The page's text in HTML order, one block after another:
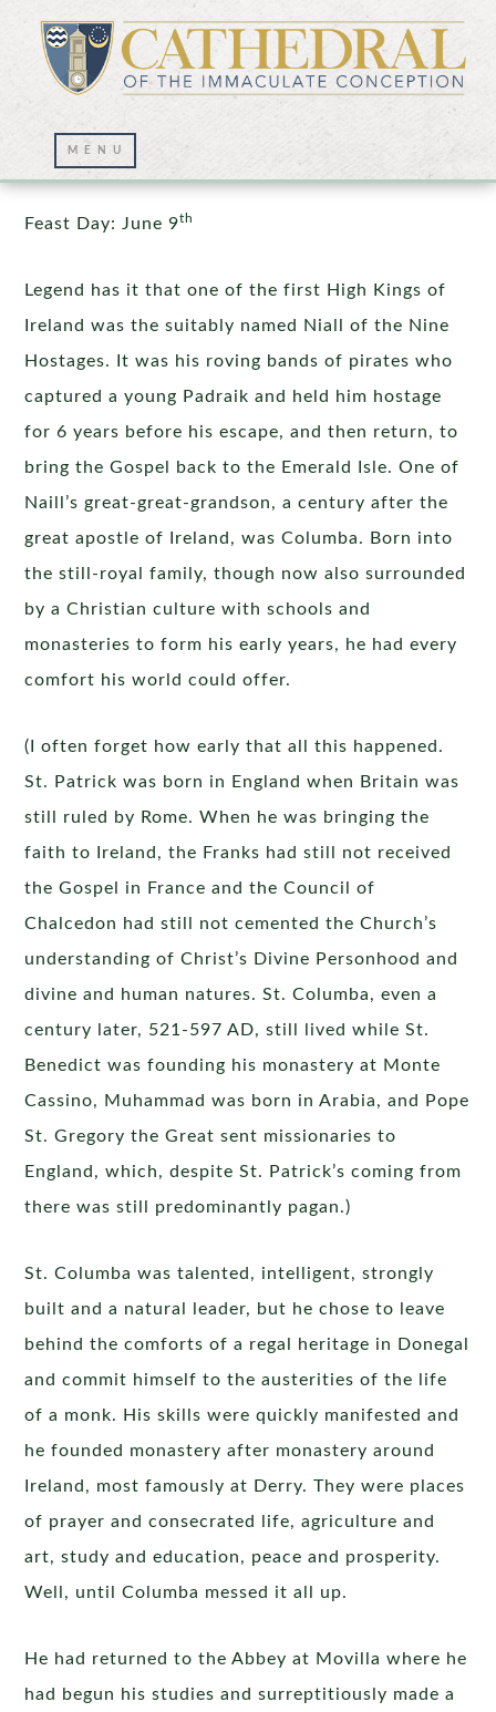
St. Columba
Feast Day: June 9th
Legend has it that one of the first High Kings of
Ireland was the suitably named Niall of the Nine
Hostages. It was his roving bands of pirates who
captured a young Padraik and held him hostage
for 6 years before his escape, and then return, to
bring the Gospel back to the Emerald Isle. One of
Naill’s great-great-grandson, a century after the
great apostle of Ireland, was Columba. Born into
the still-royal family, though now also surrounded
by a Christian culture with schools and
monasteries to form his early years, he had every
comfort his world could offer.
(I often forget how early that all this happened.
St. Patrick was born in England when Britain was
still ruled by Rome. When he was bringing the
faith to Ireland, the Franks had still not received
the Gospel in France and the Council of
Chalcedon had still not cemented the Church’s
understanding of Christ’s Divine Personhood and
divine and human natures. St. Columba, even a
century later, 521-597 AD, still lived while St.
Benedict was founding his monastery at Monte
Cassino, Muhammad was born in Arabia, and Pope
St. Gregory the Great sent missionaries to
England, which, despite St. Patrick’s coming from
there was still predominantly pagan.)
St. Columba was talented, intelligent, strongly
built and a natural leader, but he chose to leave
behind the comforts of a regal heritage in Donegal
and commit himself to the austerities of the life
of a monk. His skills were quickly manifested and
he founded monastery after monastery around
Ireland, most famously at Derry. They were places
of prayer and consecrated life, agriculture and
art, study and education, peace and prosperity.
Well, until Columba messed it all up.
He had returned to the Abbey at Movilla where he
had begun his studies and surreptitiously made a